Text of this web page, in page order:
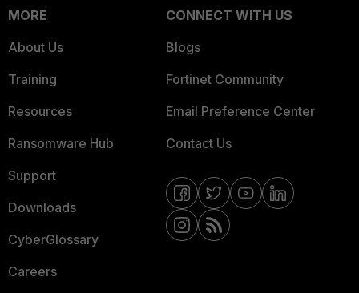
MORE
About Us
Training
Resources
Ransomware Hub
Support
Downloads
CyberGlossary
Careers
CONNECT WITH US
Blogs
Fortinet Community
Email Preference Center
Contact Us